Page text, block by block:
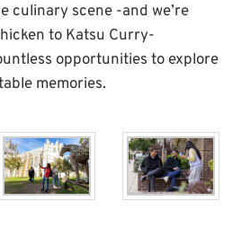
culinary scene -and we’re
to Katsu Curry-
opportunities to explore
memories.